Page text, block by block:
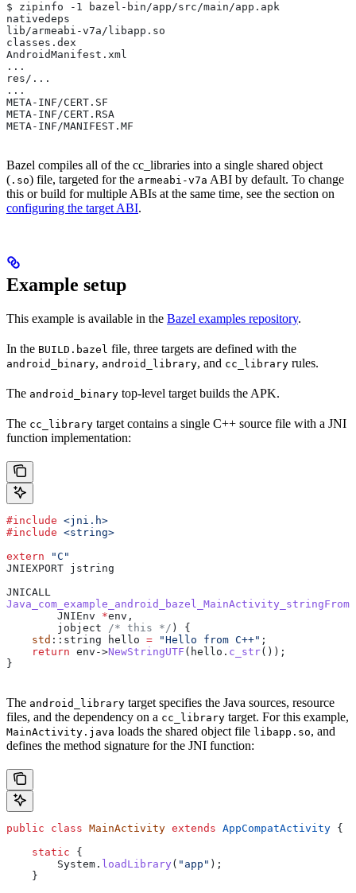
$ zipinfo -1 bazel-bin/app/src/main/app.apk
nativedeps
lib/armeabi-v7a/libapp.so
classes.dex
AndroidManifest.xml
...
res/...
...
META-INF/CERT.SF
META-INF/CERT.RSA
META-INF/MANIFEST.MF
Bazel compiles all of the cc_libraries into a single shared object
( .so) file, targeted for the armeabi-v7a ABI by default. To change
this or build for multiple ABIs at the same time, see the section on
configuring the target ABI.
Example setup
This example is available in the Bazel examples repository.
In the BUILD.bazel file, three targets are defined with the
android_binary, android_library, and cc_library rules.
The android_binary top-level target builds the APK.
The cc_library target contains a single C++ source file with a JNI
function implementation:
#include <jni.h>
#include <string>
extern "C"
JNIEXPORT jstring
JNICALL
        JNIEnv
*env,
        jobject
/* this */ ) {
    std
::string hello = "Hello from C++" ;
    return
env ->NewStringUTF ( hello . c_str());
}
The android_library target specifies the Java sources, resource
files, and the dependency on a cc_library target. For this example,
MainActivity.java loads the shared object file libapp.so, and
defines the method signature for the JNI function:
public class MainActivity extends AppCompatActivity {
    static
{
        System
. loadLibrary ( "app" );
    }